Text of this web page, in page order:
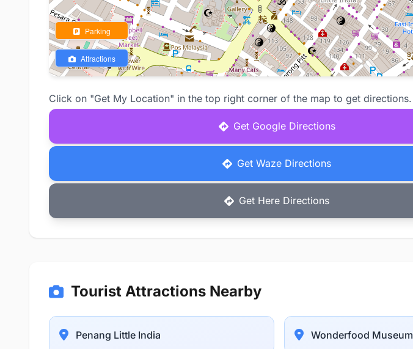
Parking
Attractions
Click on "Get My Location" in the top right corner of the map to get directions.
Get Google Directions
Get Waze Directions
Get Here Directions
Tourist Attractions Nearby
Penang Little India Wonderfood Museum